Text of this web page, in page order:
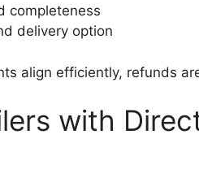
completeness
delivery option
align efficiently, refunds
with